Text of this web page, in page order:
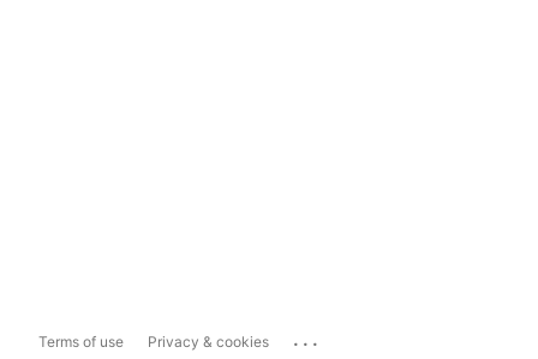
Terms of use Privacy & cookies ...